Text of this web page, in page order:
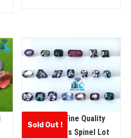
Sold Out !
Natural Fine Quality
Mix Shapes Spinel Lot